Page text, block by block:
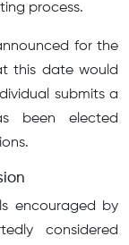
process.
for the
this date would
submits a
been elected
encouraged by
considered